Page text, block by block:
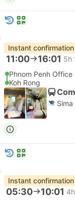
Instant confirmation
11:00 16:01 5h
Phnom Penh Office
Koh Rong
Instant confirmation
05:30 10:01